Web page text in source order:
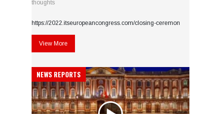
thoughts
https://2022.itseuropeancongress.com/closing-ceremon
View More
NEWS REPORTS